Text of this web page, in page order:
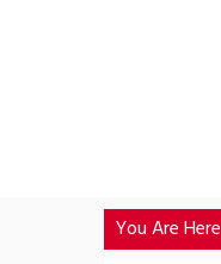
You Are Here